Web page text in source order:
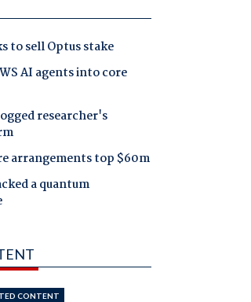
to sell Optus stake
AI agents into core
researcher's
arrangements top $60m
a quantum
CONTENT